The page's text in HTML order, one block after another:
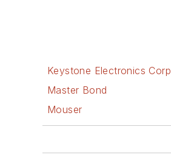
Keystone Electronics Corp
Master Bond
Mouser